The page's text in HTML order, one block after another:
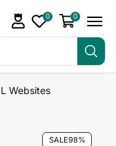
0 0
Websites
SALE98%